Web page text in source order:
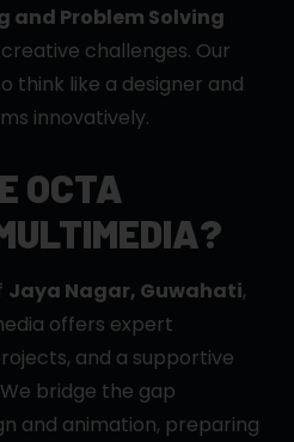
and Problem Solving
challenges. Our
think like a designer and
innovatively.
OCTA
Jaya Nagar, Guwahati,
offers expert
and a supportive
bridge the gap
and animation, preparing